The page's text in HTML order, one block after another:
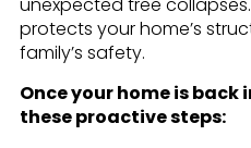
unexpected tree
protects your home’s
family’s safety.
Once your home is
these proactive steps: